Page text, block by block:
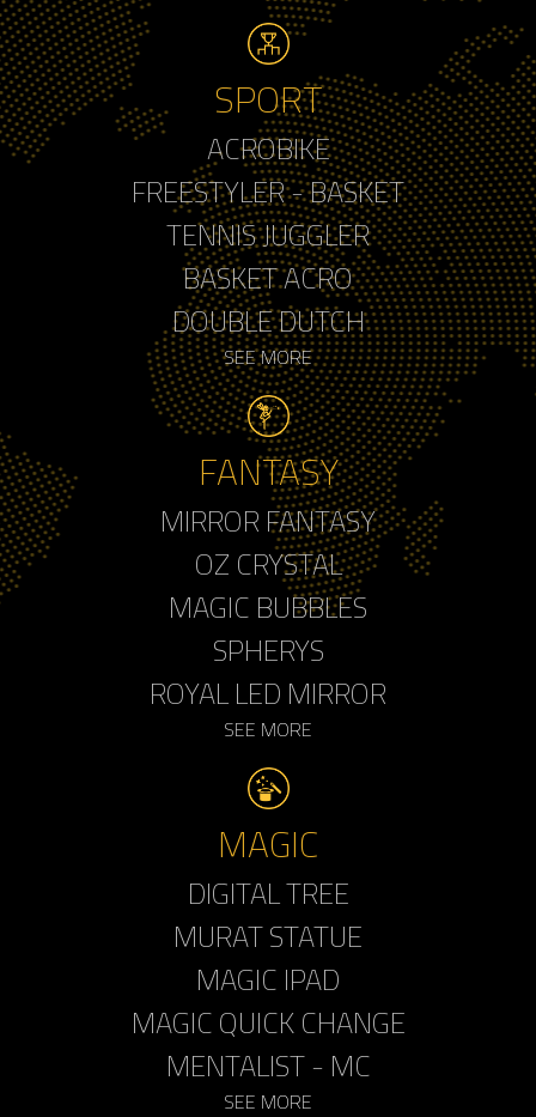
SPORT
ACROBIKE
FREESTYLER - BASKET
TENNIS JUGGLER
BASKET ACRO
DOUBLE DUTCH
SEE MORE
FANTASY
MIRROR FANTASY
OZ CRYSTAL
MAGIC BUBBLES
SPHERYS
ROYAL LED MIRROR
SEE MORE
MAGIC
DIGITAL TREE
MURAT STATUE
MAGIC IPAD
MAGIC QUICK CHANGE
MENTALIST - MC
SEE MORE